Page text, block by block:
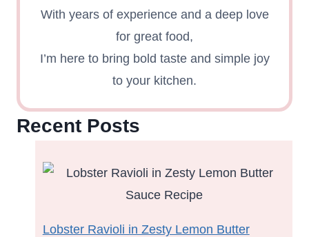
With years of experience and a deep love
for great food,
I’m here to bring bold taste and simple joy
to your kitchen.
Recent Posts
Lobster Ravioli in Zesty Lemon Butter